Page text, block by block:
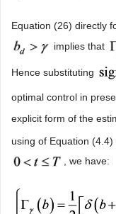
Equation (26) directly
implies that
Hence substituting
optimal control in
explicit form of the
using of Equation (4.4)
, we have: